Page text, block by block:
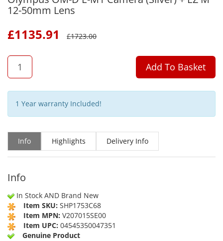
12-50mm Lens
£1135.91 £1723.00
QTY
Add To Basket
1 Year warranty Included!
Info Highlights Delivery Info
Info
In Stock AND Brand New
Item SKU: SHP1753C68
Item MPN: V207015SE00
Item UPC: 04545350047351
Genuine Product